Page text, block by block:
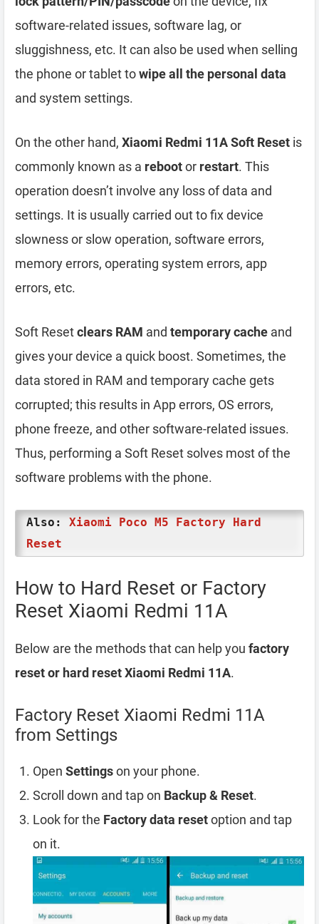
software-related issues, software lag, or
sluggishness, etc. It can also be used when selling
the phone or tablet towipe all the personal data
and system settings.
On the other hand, Xiaomi Redmi 11A Soft Reset is
commonly known as a rebootor restart. This
operation doesn’t involve any loss of data and
settings. It is usually carried out to fix device
slowness or slow operation, software errors,
memory errors, operating system errors, app
errors, etc.
Soft Resetclears RAM and temporary cache and
gives your device a quick boost. Sometimes, the
data stored in RAM and temporary cache gets
corrupted; this results in App errors, OS errors,
phone freeze, and other software-related issues.
Thus, performing a Soft Reset solves most of the
software problems with the phone.
Also: Xiaomi Poco M5 Factory Hard
Reset
How to Hard Reset or Factory
Reset Xiaomi Redmi 11A
Below are the methods that can help you factory
reset or hard reset Xiaomi Redmi 11A.
Factory Reset Xiaomi Redmi 11A
from Settings
Open Settingson your phone.
Scroll down and tap on Backup & Reset.
Look for the Factory data resetoption and tap
on it.